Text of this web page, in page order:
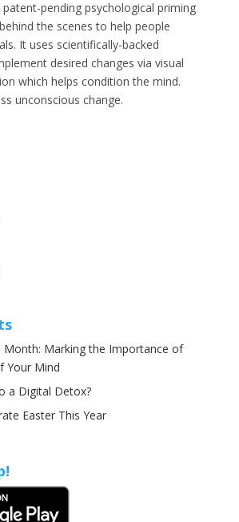
pending psychological priming
the scenes to help people
It uses scientifically-backed
desired changes via visual
which helps condition the mind.
unconscious change.
Month: Marking the Importance of
Your Mind
a Digital Detox?
Easter This Year